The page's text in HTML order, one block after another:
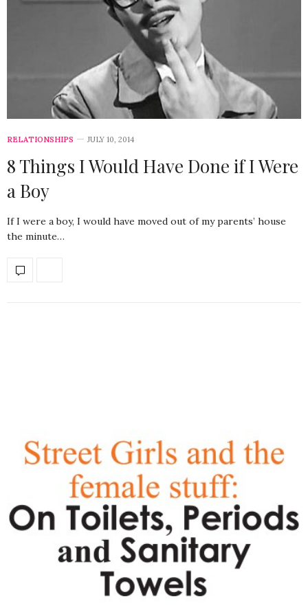
RELATIONSHIPS JULY 10, 2014
8 Things I Would Have Done if I Were
a Boy
If I were a boy, I would have moved out of my parents’ house
the minute…